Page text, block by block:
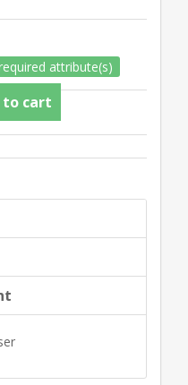
attribute(s)